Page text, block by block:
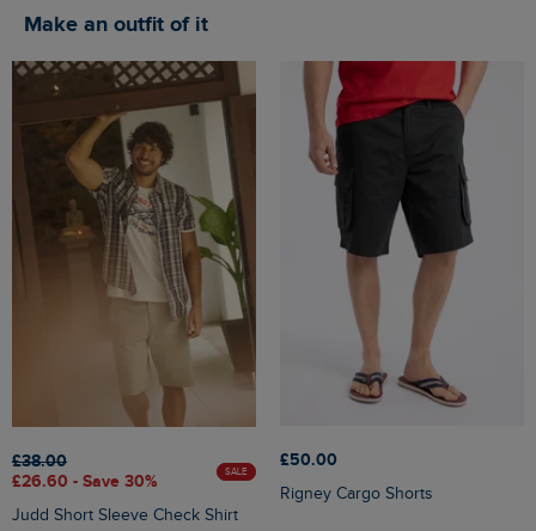
Make an outfit of it
£38.00
£26.60 - Save 30%
SALE
Judd Short Sleeve Check Shirt
£50.00
Rigney Cargo Shorts